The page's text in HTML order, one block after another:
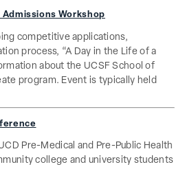
Admissions Workshop
competitive applications,
process, “A Day in the Life of a
about the UCSF School of
program. Event is typically held
Pre-Medical and Pre-Public Health
college and university students